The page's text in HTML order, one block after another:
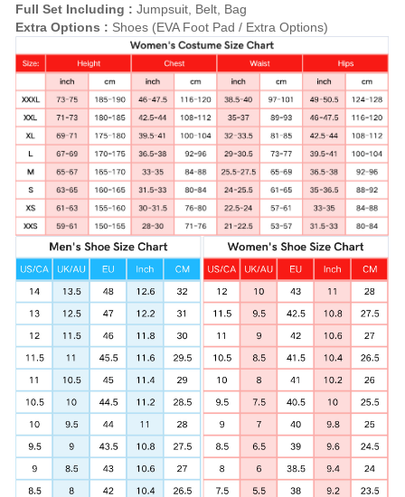
Full Set Including : Jumpsuit, Belt, Bag
Extra Options : Shoes (EVA Foot Pad / Extra Options)